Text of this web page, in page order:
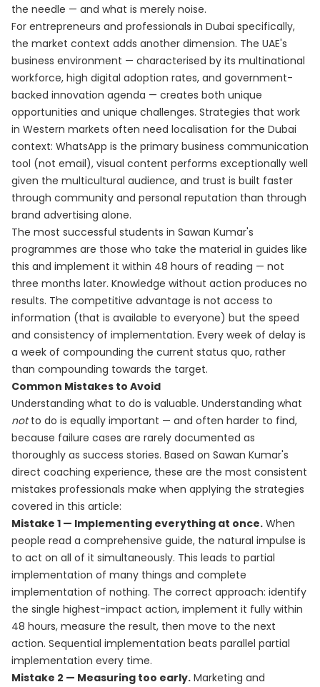
the needle — and what is merely noise.
For entrepreneurs and professionals in Dubai specifically,
the market context adds another dimension. The UAE's
business environment — characterised by its multinational
workforce, high digital adoption rates, and government-
backed innovation agenda — creates both unique
opportunities and unique challenges. Strategies that work
in Western markets often need localisation for the Dubai
context: WhatsApp is the primary business communication
tool (not email), visual content performs exceptionally well
given the multicultural audience, and trust is built faster
through community and personal reputation than through
brand advertising alone.
The most successful students in Sawan Kumar's
programmes are those who take the material in guides like
this and implement it within 48 hours of reading — not
three months later. Knowledge without action produces no
results. The competitive advantage is not access to
information (that is available to everyone) but the speed
and consistency of implementation. Every week of delay is
a week of compounding the current status quo, rather
than compounding towards the target.
Common Mistakes to Avoid
Understanding what to do is valuable. Understanding what
notto do is equally important — and often harder to find,
because failure cases are rarely documented as
thoroughly as success stories. Based on Sawan Kumar's
direct coaching experience, these are the most consistent
mistakes professionals make when applying the strategies
covered in this article:
Mistake 1 — Implementing everything at once. When
people read a comprehensive guide, the natural impulse is
to act on all of it simultaneously. This leads to partial
implementation of many things and complete
implementation of nothing. The correct approach: identify
the single highest-impact action, implement it fully within
48 hours, measure the result, then move to the next
action. Sequential implementation beats parallel partial
implementation every time.
Mistake 2 — Measuring too early. Marketing and